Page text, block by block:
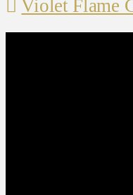
Violet Flame